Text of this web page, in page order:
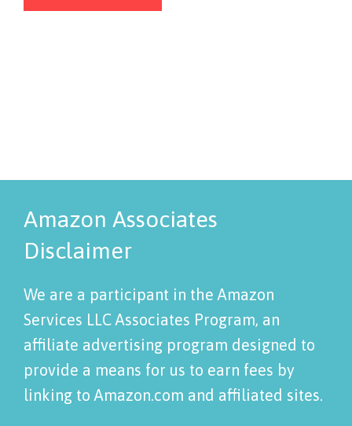
Amazon Associates
Disclaimer
We are a participant in the Amazon
Services LLC Associates Program, an
affiliate advertising program designed to
provide a means for us to earn fees by
linking to Amazon.com and affiliated sites.